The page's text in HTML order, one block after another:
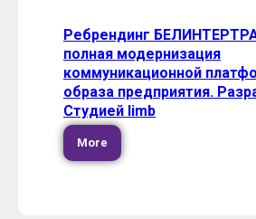
Ребрендинг
полная модернизация
коммуникационной
образа предприятия.
Студией limb
More